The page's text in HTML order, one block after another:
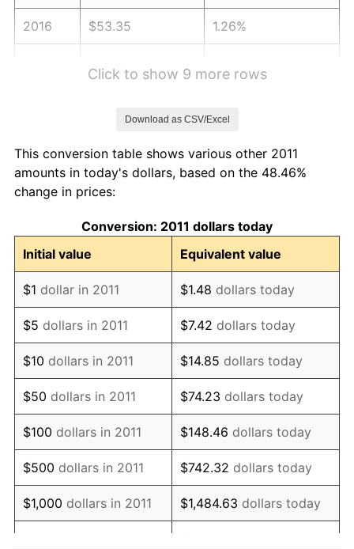
2016 $53.35 1.26%
2020 $57.53 1.23%
2021
2022 $65.05 8.00%
2023 $67.73 4.12%
2024 $69.69 2.89%
2025 $71.62 2.76%
2026 $74.23 3.65%*
* Compared to previous annual rate. Not final.
Seeinflation summaryfor latest 12-month
trailing value.
Click to show 9 more rows
Download as CSV/Excel
This conversion table shows various other 2011
amounts in today's dollars, based on the 48.46%
change in prices:
Conversion: 2011 dollars today
Initial value
Equivalent value
$1 dollar in 2011 $1.48 dollars today
$5 dollars in 2011 $7.42 dollars today
$10 dollars in 2011 $14.85 dollars today
$50 dollars in 2011 $74.23 dollars today
$100 dollars in 2011 $148.46 dollars today
$500 dollars in 2011 $742.32 dollars today
$1,000 dollars in 2011 $1,484.63 dollars today